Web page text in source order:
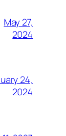
May 27,
2024
24,
2024